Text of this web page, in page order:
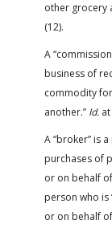
other grocery
(12).
A
business of
commodity
another.” Id.
A “broker” is
purchases of
or on behalf
person who is
or on behalf